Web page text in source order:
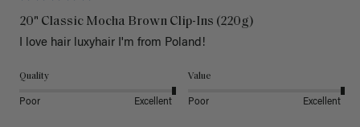
20" Classic Mocha Brown Clip-Ins (220g)
I love hair luxyhair I'm from Poland!
Quality
Poor Excellent
Value
Poor Excellent